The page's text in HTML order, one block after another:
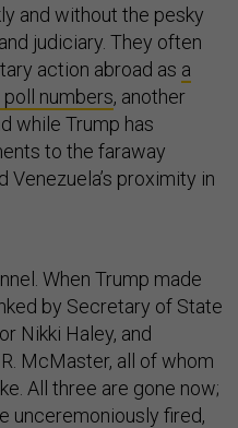
and without the pesky
judiciary. They often
action abroad as a
numbers, another
while Trump has
to the faraway
Venezuela’s proximity in
When Trump made
by Secretary of State
Nikki Haley, and
McMaster, all of whom
All three are gone now;
unceremoniously fired,